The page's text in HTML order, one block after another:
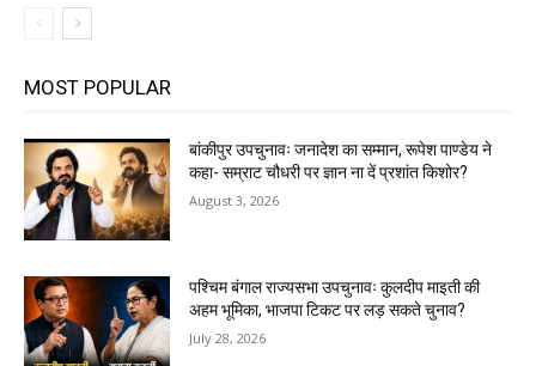
MOST POPULAR
बांकीपुर उपचुनावः जनादेश का सम्मान, रूपेश पाण्डेय ने
कहा- सम्राट चौधरी पर ज्ञान ना दें प्रशांत किशोर?
August 3, 2026
पश्चिम बंगाल राज्यसभा उपचुनावः कुलदीप माइती की
अहम भूमिका, भाजपा टिकट पर लड़ सकते चुनाव?
July 28, 2026